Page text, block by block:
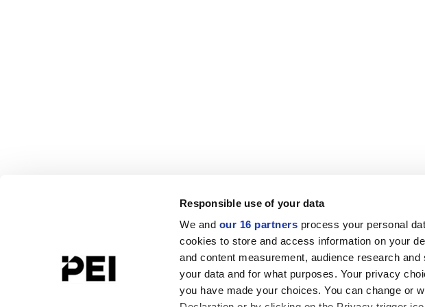
Responsible use of your data
We and our 16 partners process your personal
cookies to store and access information on your
and content measurement, audience research
your data and for what purposes. Your privacy
you have made your choices. You can change or